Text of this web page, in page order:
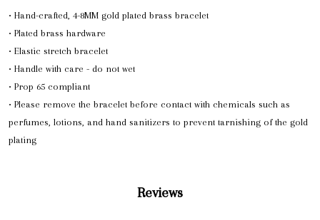
• Hand-crafted, 4-8MM gold plated brass bracelet
• Plated brass hardware
• Elastic stretch bracelet
• Handle with care - do not wet
• Prop 65 compliant
• Please remove the bracelet before contact with chemicals such as
perfumes, lotions, and hand sanitizers to prevent tarnishing of the gold
plating
Reviews